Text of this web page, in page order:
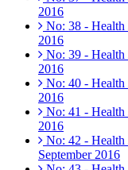
2016
No: 38 -
2016
No: 39 - Health
2016
No: 40 -
2016
No: 41 -
2016
No: 42 -
September 2016